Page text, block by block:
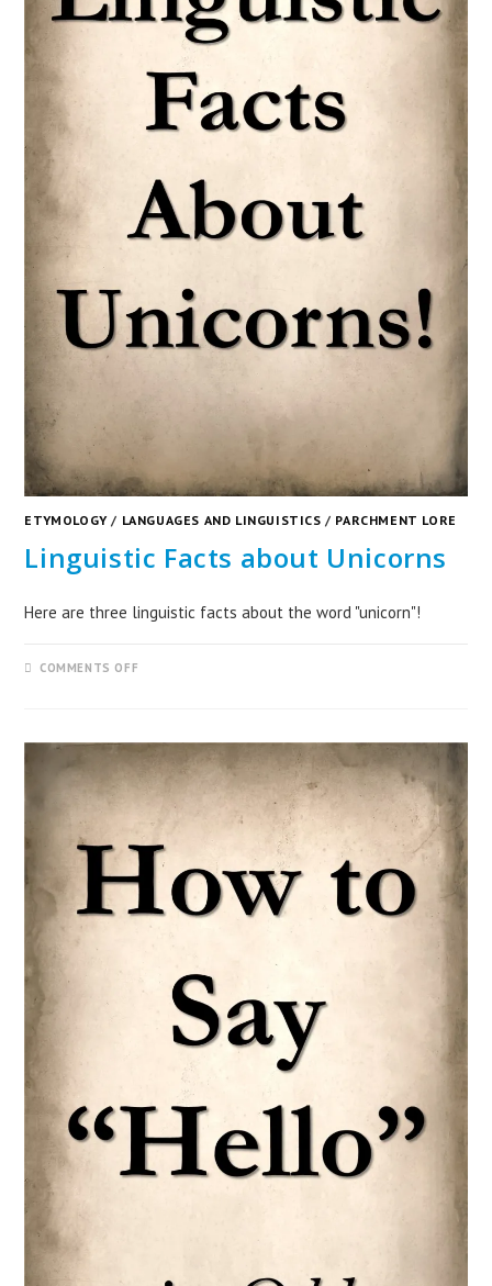
ETYMOLOGY/ LANGUAGES AND LINGUISTICS / PARCHMENT LORE
Linguistic Facts about Unicorns
Here are three linguistic facts about the word "unicorn"!
COMMENTS OFF